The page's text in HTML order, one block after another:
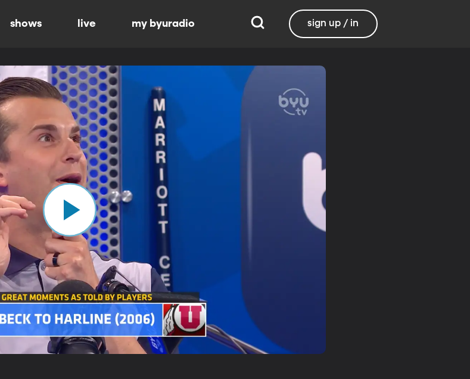
shows live my byuradio sign up / in